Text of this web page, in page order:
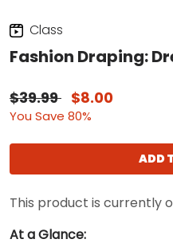
Class
Fashion Draping:
$39.99 $8.00
You Save 80%
ADD
This product is currently
At a Glance: